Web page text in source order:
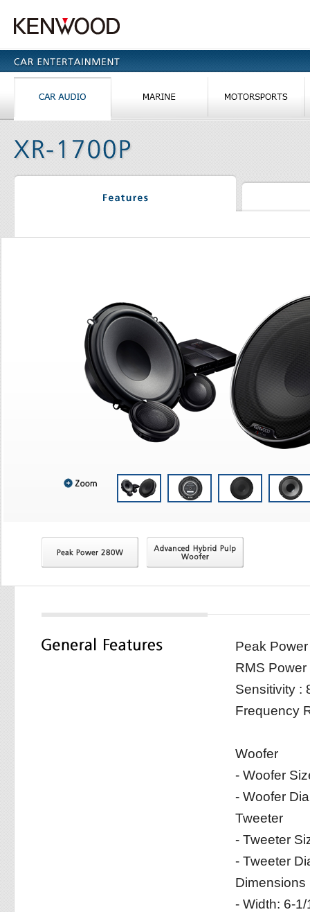
Peak
RMS Power
Sensitivity :
Frequency
Woofer
- Woofer
- Woofer
Tweeter
- Tweeter
- Tweeter
Dimensions
- Width: 6-